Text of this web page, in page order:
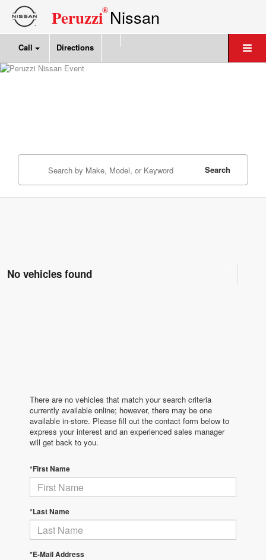
Peruzzi®Nissan
Call Directions
Search
No vehicles found
There are no vehicles that match your search criteria
currently available online; however, there may be one
available in-store. Please fill out the contact form below to
express your interest and an experienced sales manager
will get back to you.
*First Name
*Last Name
*E-Mail Address